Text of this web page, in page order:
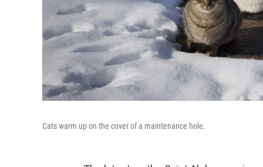
Cats warm up on the cover of a maintenance hole.